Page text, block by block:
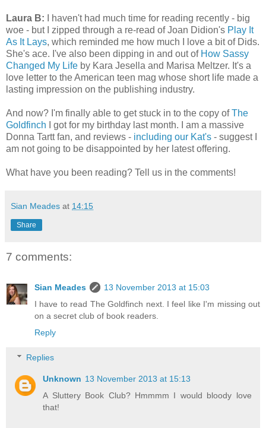
Laura B: I haven't had much time for reading recently - big
woe - but I zipped through a re-read of Joan Didion's Play It
As It Lays, which reminded me how much I love a bit of Dids.
She's ace. I've also been dipping in and out of How Sassy
Changed My Life by Kara Jesella and Marisa Meltzer. It's a
love letter to the American teen mag whose short life made a
lasting impression on the publishing industry.
And now? I'm finally able to get stuck in to the copy ofThe
Goldfinch I got for my birthday last month. I am a massive
Donna Tartt fan, and reviews - including our Kat's - suggest I
am not going to be disappointed by her latest offering.
What have you been reading? Tell us in the comments!
Sian Meades at 14:15
Share
7 comments:
Sian Meades
13 November 2013 at 15:03
I have to read The Goldfinch next. I feel like I'm missing out
on a secret club of book readers.
Reply
Replies
Unknown 13 November 2013 at 15:13
A Sluttery Book Club? Hmmmm I would bloody love
that!